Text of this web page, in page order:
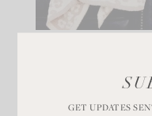
GET UPDATES